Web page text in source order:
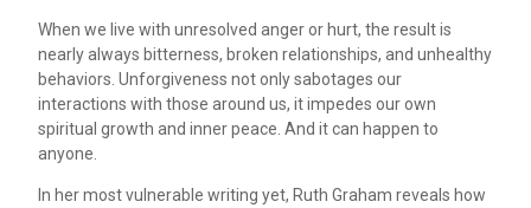
When we live with unresolved anger or hurt, the result is
nearly always bitterness, broken relationships, and unhealthy
behaviors. Unforgiveness not only sabotages our
interactions with those around us, it impedes our own
spiritual growth and inner peace. And it can happen to
anyone.
In her most vulnerable writing yet, Ruth Graham reveals how